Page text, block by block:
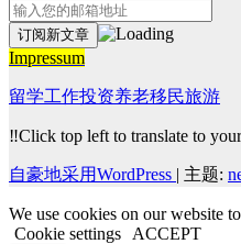
Impressum
留学工作投资养老移民旅游
‼️Click top left to translate to
自豪地采用WordPress | 主题:
We use cookies on our website
Cookie settings
ACCEPT